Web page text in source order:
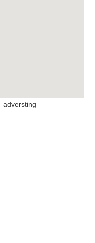
adversting